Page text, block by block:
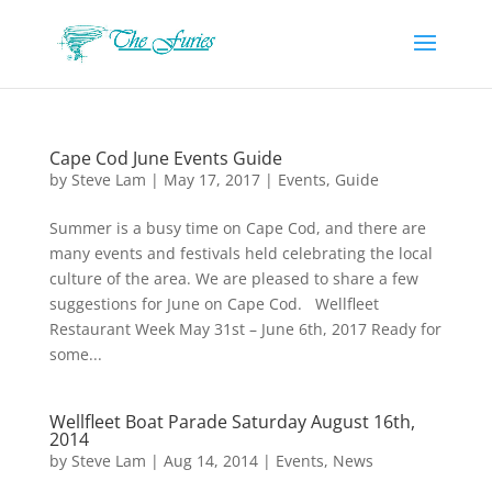
Cape Cod June Events Guide
by Steve Lam | May 17, 2017| Events, Guide
Summer is a busy time on Cape Cod, and there are
many events and festivals held celebrating the local
culture of the area. We are pleased to share a few
suggestions for June on Cape Cod. Wellfleet
Restaurant Week May 31st – June 6th, 2017 Ready for
some...
Wellfleet Boat Parade Saturday August 16th,
2014
by Steve Lam | Aug 14, 2014| Events, News